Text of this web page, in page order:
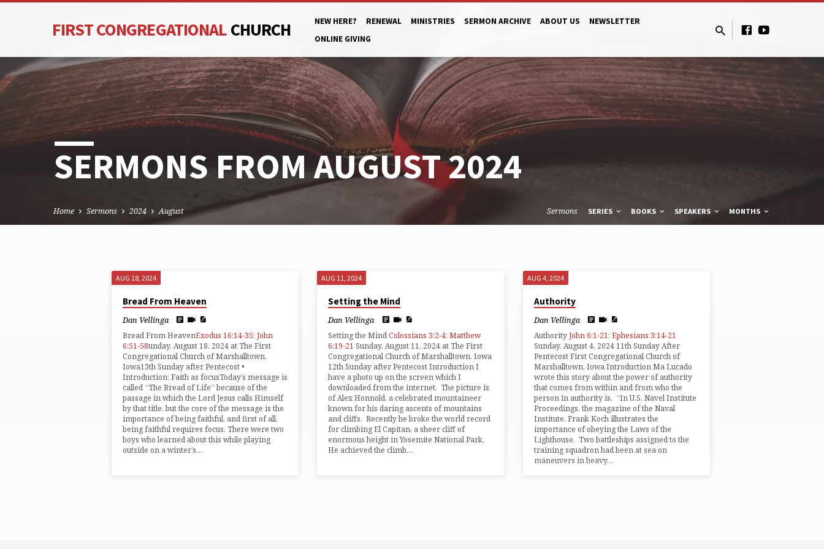
FIRST CONGREGATIONALCHURCH NEW HERE? RENEWAL MINISTRIES SERMON ARCHIVE ABOUT US
NEWSLETTER
ONLINE GIVING
SERMONS FROM AUGUST 2024
Home Sermons 2024 August Sermons SERIES BOOKS SPEAKERS MONTHS
SERMONS
FROM
AUGUST
AUG 18, 2024
Bread From Heaven
Dan Vellinga
Bread From HeavenExodus 16:14-35; John
6:51-58unday, August 18, 2024 at The First
Congregational Church of Marshalltown,
Iowa13th Sunday after Pentecost •
Introduction: Faith as focusToday’s message is
called “The Bread of Life” because of the
passage in which the Lord Jesus calls Himself
by that title, but the core of the message is the
importance of being faithful, and first of all,
being faithful requires focus. There were two
boys who learned about this while playing
outside on a winter’s…
AUG 11, 2024
Setting the Mind
Dan Vellinga
Setting the MindColossians 3:2-4;Matthew
6:19-21 Sunday, August 11, 2024 at The First
Congregational Church of Marshalltown, Iowa
12th Sunday after Pentecost Introduction I
have a photo up on the screen which I
downloaded from the internet. The picture is
of Alex Honnold, a celebrated mountaineer
known for his daring ascents of mountains
and cliffs. Recently he broke the world record
for climbing El Capitan, a sheer cliff of
enormous height in Yosemite National Park.
He achieved the climb…
AUG 4, 2024
Authority
Dan Vellinga
AuthorityJohn 6:1-21; Ephesians 3:14-21
Sunday, August 4, 2024 11th Sunday After
Pentecost First Congregational Church of
Marshalltown, Iowa Introduction Ma Lucado
wrote this story about the power of authority
that comes from within and from who the
person in authority is. “In U.S. Navel Institute
Proceedings, the magazine of the Naval
Institute, Frank Koch illustrates the
importance of obeying the Laws of the
Lighthouse. Two battleships assigned to the
training squadron had been at sea on
maneuvers in heavy…